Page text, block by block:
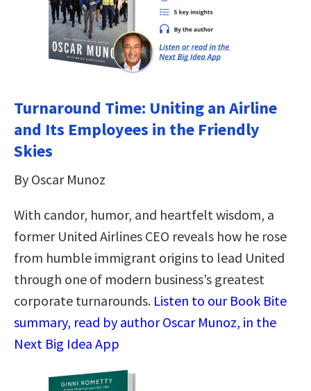
Turnaround Time: Uniting an Airline
and Its Employees in the Friendly
Skies
By Oscar Munoz
With candor, humor, and heartfelt wisdom, a
former United Airlines CEO reveals how he rose
from humble immigrant origins to lead United
through one of modern business’s greatest
corporate turnarounds. Listen to our Book Bite
summary, read by author Oscar Munoz, in the
Next Big Idea App